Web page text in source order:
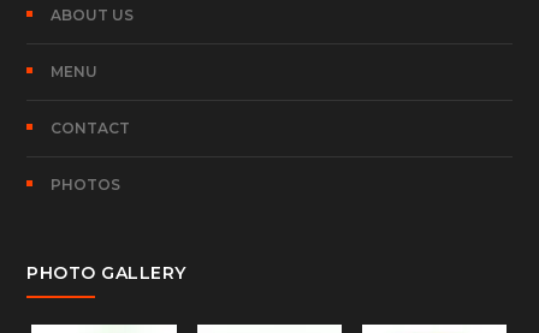
ABOUT US
MENU
CONTACT
PHOTOS
PHOTO GALLERY